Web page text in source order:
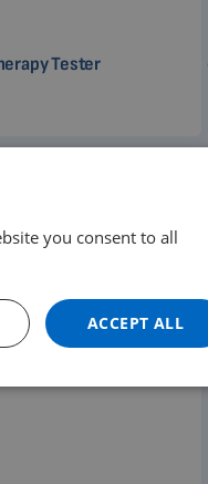
Tester
ENGLISH
PORTUGUESE
SPANISH
you consent to all
ACCEPT ALL